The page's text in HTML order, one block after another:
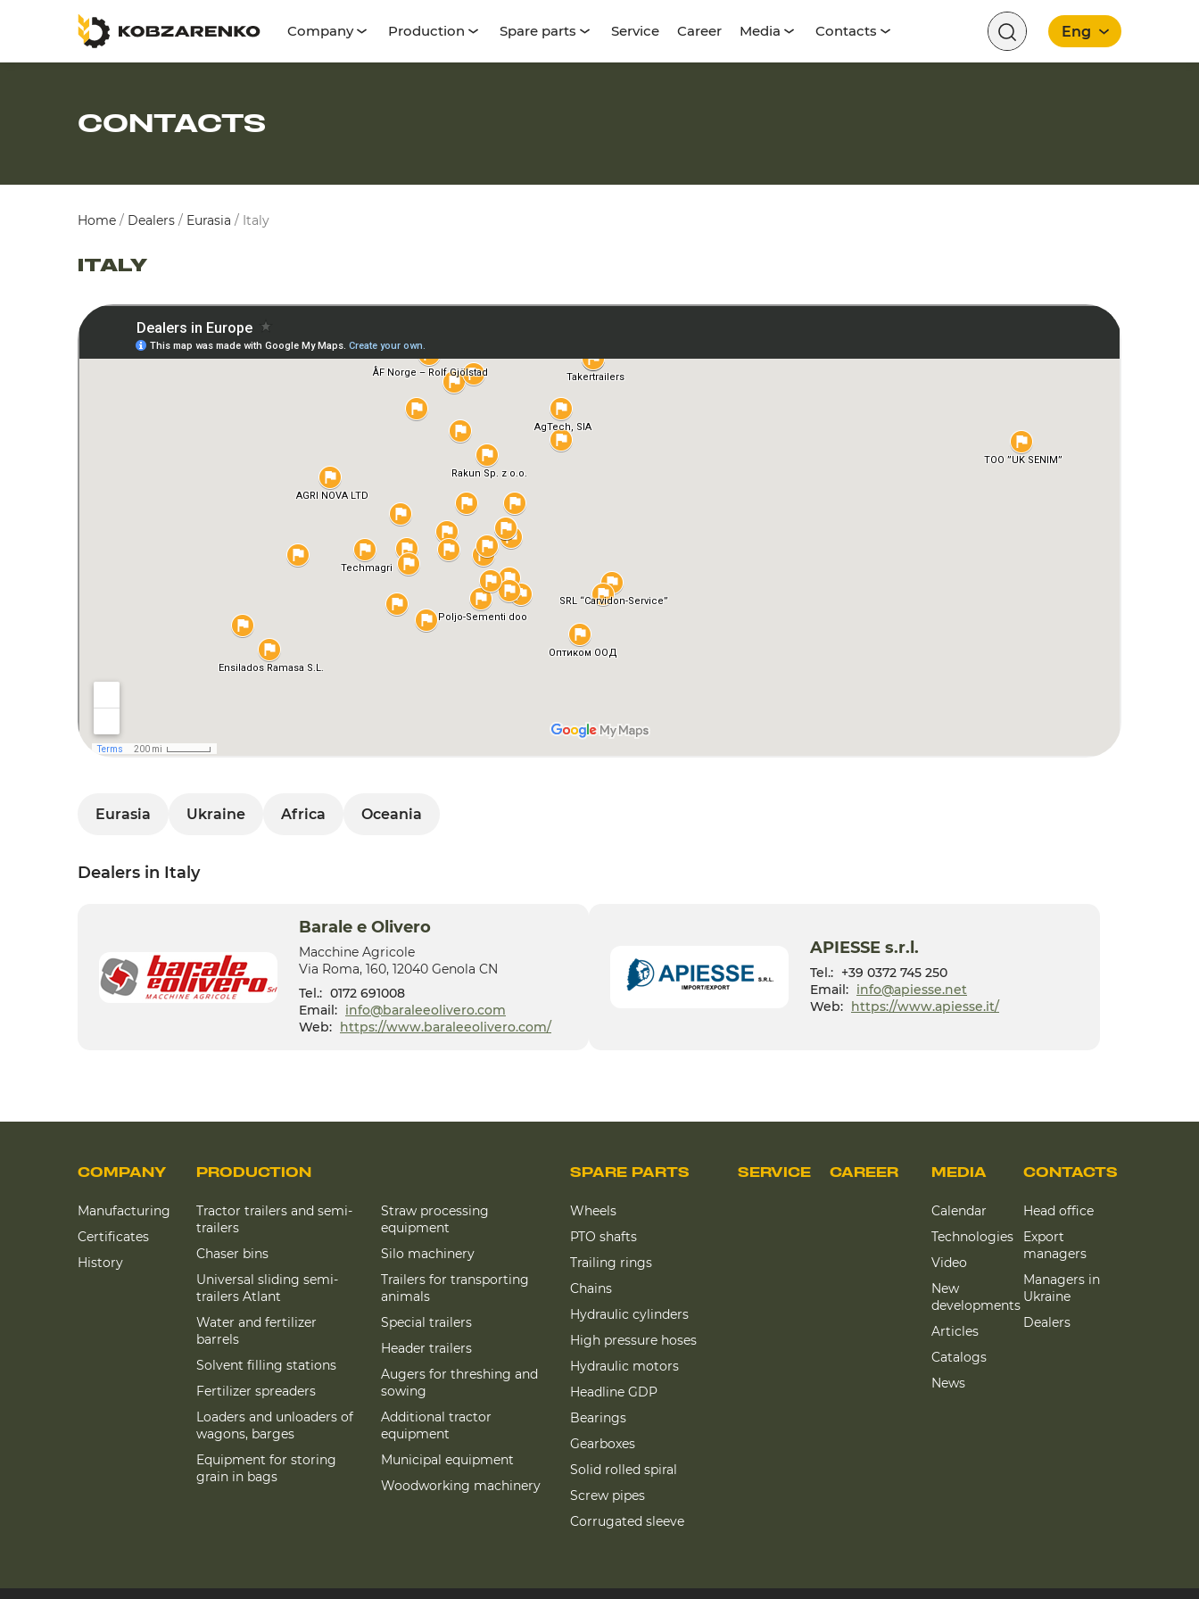
Company Production Spare parts Service Career Media Contacts Eng
CONTACTS
Home / Dealers / Eurasia / Italy
ITALY
Eurasia Ukraine Africa Oceania
Dealers in Italy
Barale e Olivero
Macchine Agricole
Via Roma, 160, 12040 Genola CN
Tel.: 0172 691008
Email: info@baraleeolivero.com
Web: https://www.baraleeolivero.com/
APIESSE s.r.l.
Tel.: +39 0372 745 250
Email: info@apiesse.net
Web: https://www.apiesse.it/
COMPANY
Manufacturing
Certificates
History
PRODUCTION
Tractor trailers and semi-
trailers
Chaser bins
Universal sliding semi-
trailers Atlant
Water and fertilizer
barrels
Solvent filling stations
Fertilizer spreaders
Loaders and unloaders of
wagons, barges
Equipment for storing
grain in bags
Straw processing
equipment
Silo machinery
Trailers for transporting
animals
Special trailers
Header trailers
Augers for threshing and
sowing
Additional tractor
equipment
Municipal equipment
Woodworking machinery
SPARE PARTS
Wheels
PTO shafts
Trailing rings
Chains
Hydraulic cylinders
High pressure hoses
Hydraulic motors
Headline GDP
Bearings
Gearboxes
Solid rolled spiral
Screw pipes
Corrugated sleeve
SERVICE CAREER MEDIA
Calendar
Technologies
Video
New
developments
Articles
Catalogs
News
CONTACTS
Head office
Export
managers
Managers in
Ukraine
Dealers